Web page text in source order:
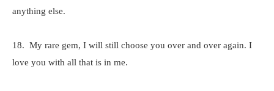
anything else.
18. My rare gem, I will still choose you over and over again. I
love you with all that is in me.